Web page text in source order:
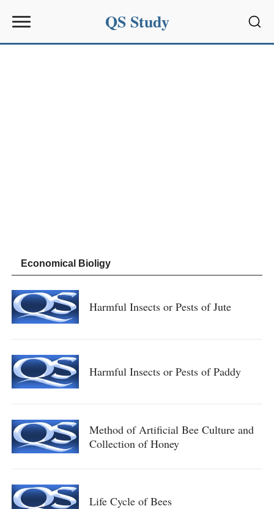
QS Study
Economical Bioligy
Harmful Insects or Pests of Jute
Harmful Insects or Pests of Paddy
Method of Artificial Bee Culture and
Collection of Honey
Life Cycle of Bees